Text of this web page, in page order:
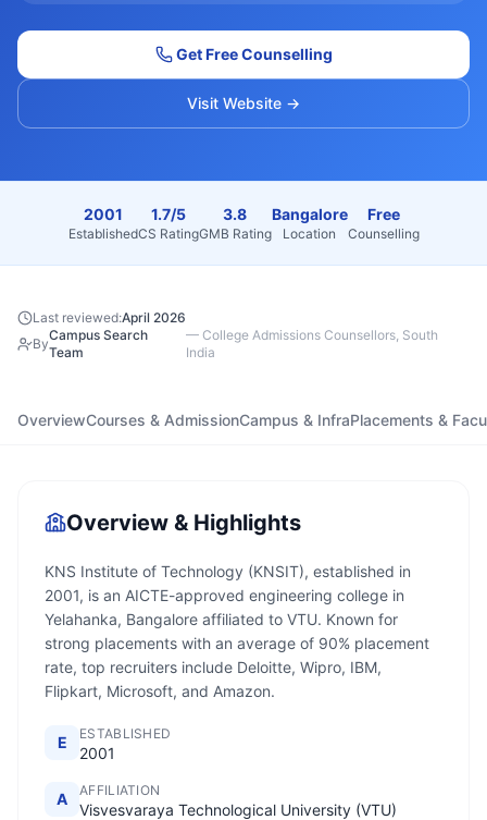
Get Free Counselling
Visit Website →
2001
Established
1.7/5
CS Rating
3.8
GMB Rating
Bangalore
Location
Free
Counselling
Last reviewed:April 2026
By
Campus Search
Team
— College Admissions Counsellors, South
India
OverviewCourses & AdmissionCampus & InfraPlacements &
Overview & Highlights
KNS Institute of Technology (KNSIT), established in
2001, is an AICTE-approved engineering college in
Yelahanka, Bangalore affiliated to VTU. Known for
strong placements with an average of 90% placement
rate, top recruiters include Deloitte, Wipro, IBM,
Flipkart, Microsoft, and Amazon.
E ESTABLISHED
2001
A AFFILIATION
Visvesvaraya Technological University (VTU)